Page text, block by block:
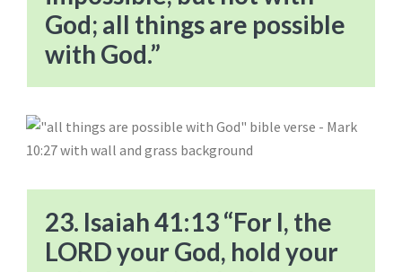
God; all things are possible
with God.”
23. Isaiah 41:13 “For I, the
LORD your God, hold your